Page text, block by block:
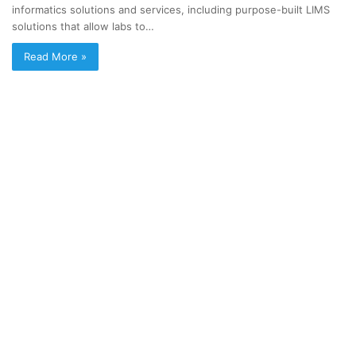
informatics solutions and services, including purpose-built LIMS
solutions that allow labs to…
Read More »